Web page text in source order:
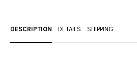
YOGA, BUDDHISM, & EASTERN PHILOSOPHY
DESCRIPTION DETAILS SHIPPING